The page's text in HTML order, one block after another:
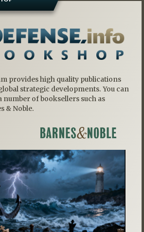
provides high quality publications
strategic developments. You can
number of booksellers such as
& Noble.